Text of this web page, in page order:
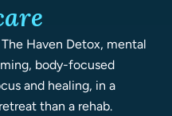
Haven Detox, mental
body-focused
and healing, in a
than a rehab.